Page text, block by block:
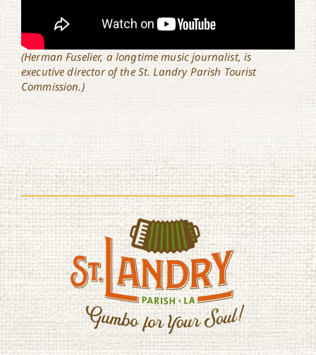
(Herman Fuselier, a longtime music journalist, is
executive director of the St. Landry Parish Tourist
Commission.)